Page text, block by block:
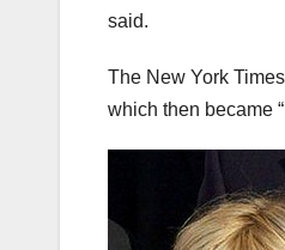
said.
The New York
which then became